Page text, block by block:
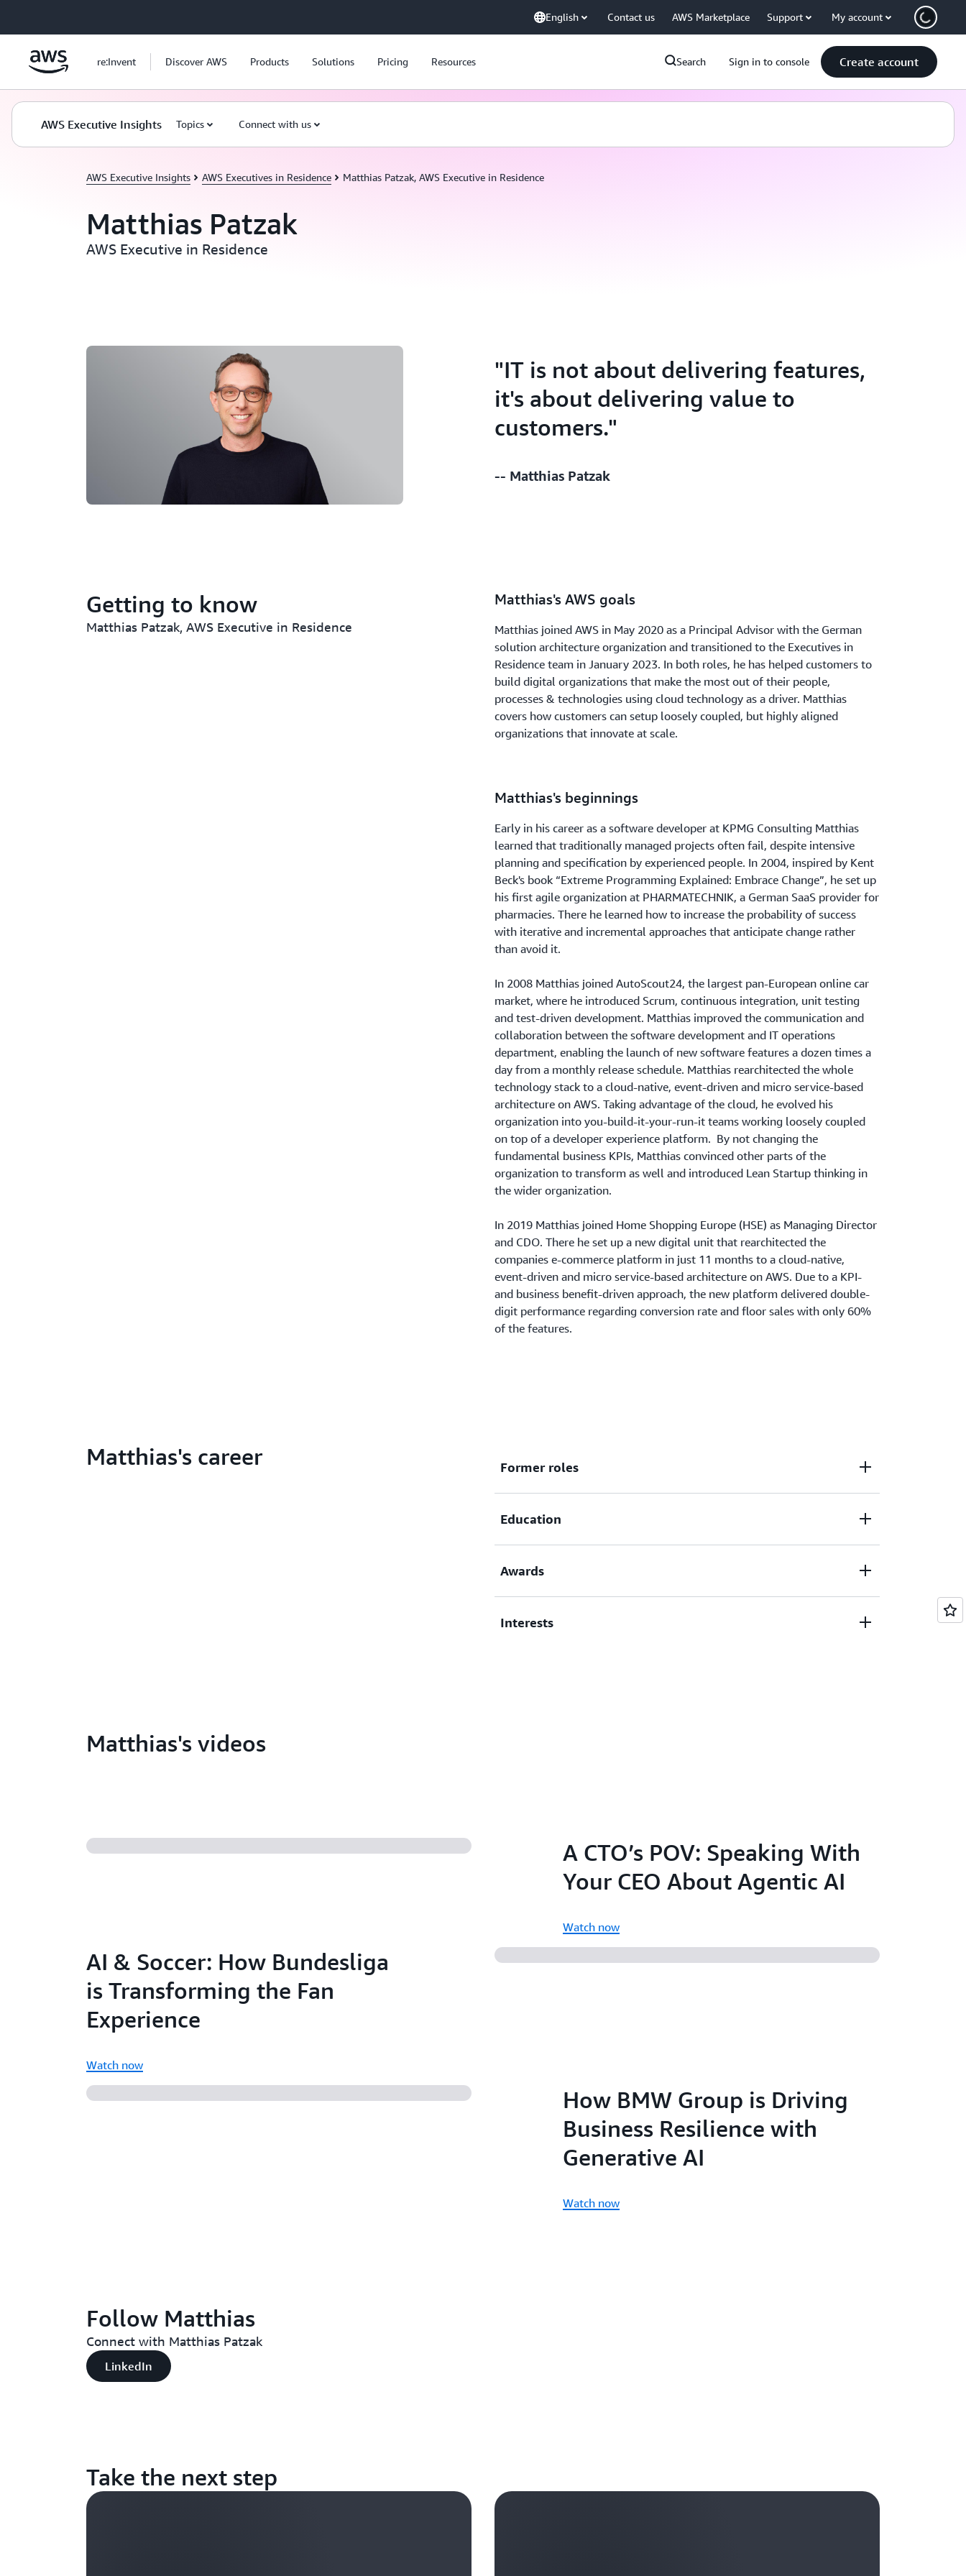
English Contact us AWS Marketplace Support My account
re:Invent Discover AWS Products Solutions Pricing Resources Search Sign in to console Create account
AWS Executive Insights Topics Connect with us
AWS Executive Insights AWS Executives in Residence Matthias Patzak, AWS Executive in Residence
Matthias Patzak
AWS Executive in Residence
"IT is not about delivering features,
it's about delivering value to
customers."
-- Matthias Patzak
Getting to know
Matthias Patzak, AWS Executive in Residence
Matthias's AWS goals
Matthias joined AWS in May 2020 as a Principal Advisor with the German
solution architecture organization and transitioned to the Executives in
Residence team in January 2023. In both roles, he has helped customers to
build digital organizations that make the most out of their people,
processes & technologies using cloud technology as a driver. Matthias
covers how customers can setup loosely coupled, but highly aligned
organizations that innovate at scale.
Matthias's beginnings
Early in his career as a software developer at KPMG Consulting Matthias
learned that traditionally managed projects often fail, despite intensive
planning and specification by experienced people. In 2004, inspired by Kent
Beck's book “Extreme Programming Explained: Embrace Change”, he set up
his first agile organization at PHARMATECHNIK, a German SaaS provider for
pharmacies. There he learned how to increase the probability of success
with iterative and incremental approaches that anticipate change rather
than avoid it.
In 2008 Matthias joined AutoScout24, the largest pan-European online car
market, where he introduced Scrum, continuous integration, unit testing
and test-driven development. Matthias improved the communication and
collaboration between the software development and IT operations
department, enabling the launch of new software features a dozen times a
day from a monthly release schedule. Matthias rearchitected the whole
technology stack to a cloud-native, event-driven and micro service-based
architecture on AWS. Taking advantage of the cloud, he evolved his
organization into you-build-it-your-run-it teams working loosely coupled
on top of a developer experience platform. By not changing the
fundamental business KPIs, Matthias convinced other parts of the
organization to transform as well and introduced Lean Startup thinking in
the wider organization.
In 2019 Matthias joined Home Shopping Europe (HSE) as Managing Director
and CDO. There he set up a new digital unit that rearchitected the
companies e-commerce platform in just 11 months to a cloud-native,
event-driven and micro service-based architecture on AWS. Due to a KPI-
and business benefit-driven approach, the new platform delivered double-
digit performance regarding conversion rate and floor sales with only 60%
of the features.
technology leader, Matthias is able to share lessons learned and the
importance of centering transformation around people.
Matthias's career Former roles
Managing Director, Home Shopping Europe GmbH
Vice President IT, CTO, AutoScout24 GmbH
CTO, GutFrage.net GmbH
Education
Economics- Hochschule Flensburg
Master in Computer Science - Hochschule Furtwangen
Awards
3rd Place - CIO of the Year (German CIO Magazine)
Interests
Matthias's videos
A CTO’s POV: Speaking With
Your CEO About Agentic AI
Watch now
AI & Soccer: How Bundesliga
is Transforming the Fan
Experience
Watch now
How BMW Group is Driving
Business Resilience with
Generative AI
Watch now
Follow Matthias
Connect with Matthias Patzak
LinkedIn
Take the next step